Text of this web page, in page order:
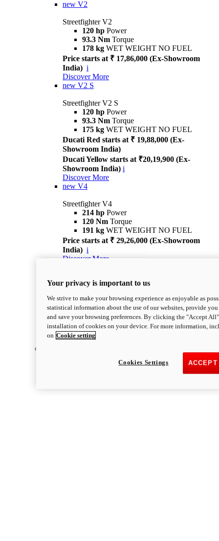
new V2
Streetfighter V2
120 hp Power
93.3 Nm Torque
178 kg WET WEIGHT NO FUEL
Price starts at ₹ 17,86,000 (Ex-Showroom
India) i
Discover More
new V2 S
Streetfighter V2 S
120 hp Power
93.3 Nm Torque
175 kg WET WEIGHT NO FUEL
Ducati Red starts at ₹ 19,88,000 (Ex-
Showroom India)
Ducati Yellow starts at ₹20,19,900 (Ex-
Showroom India) i
Discover More
new V4
Streetfighter V4
214 hp Power
120 Nm Torque
191 kg WET WEIGHT NO FUEL
Price starts at ₹ 29,26,000 (Ex-Showroom
India) i
Discover More
Streetfighter V4 S
120 NmTorque
189 kgWET WEIGHT NO FUEL
Price starts at ₹ 33,04,000 (Ex-Showroom
India) i
Discover More
Your privacy is important to us
We strive to make your browsing experience as enjoyable as
statistical information about the use of our websites, provide
and save your browsing preferences. By clicking the "Accept
installation of cookies on your device. For more information,
on Cookie setting
Cookies Settings